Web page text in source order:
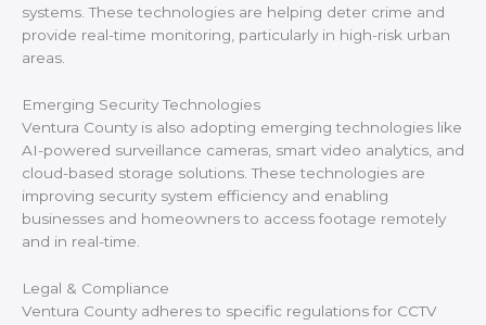
systems. These technologies are helping deter crime and
provide real-time monitoring, particularly in high-risk urban
areas.
Emerging Security Technologies
Ventura County is also adopting emerging technologies like
AI-powered surveillance cameras, smart video analytics, and
cloud-based storage solutions. These technologies are
improving security system efficiency and enabling
businesses and homeowners to access footage remotely
and in real-time.
Legal & Compliance
Ventura County adheres to specific regulations for CCTV